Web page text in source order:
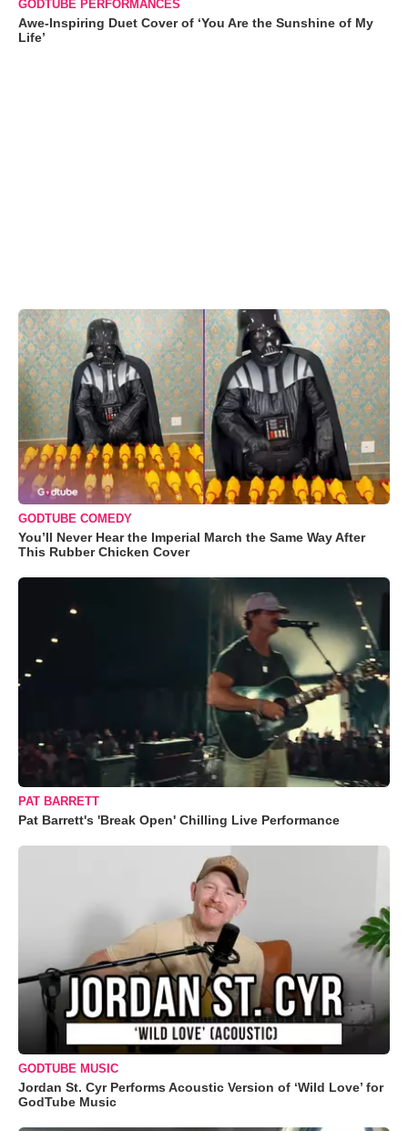
GODTUBE PERFORMANCES
Awe-Inspiring Duet Cover of ‘You Are the Sunshine of My
Life’
GODTUBE COMEDY
You’ll Never Hear the Imperial March the Same Way After
This Rubber Chicken Cover
PAT BARRETT
Pat Barrett's 'Break Open' Chilling Live Performance
GODTUBE MUSIC
Jordan St. Cyr Performs Acoustic Version of ‘Wild Love’ for
GodTube Music